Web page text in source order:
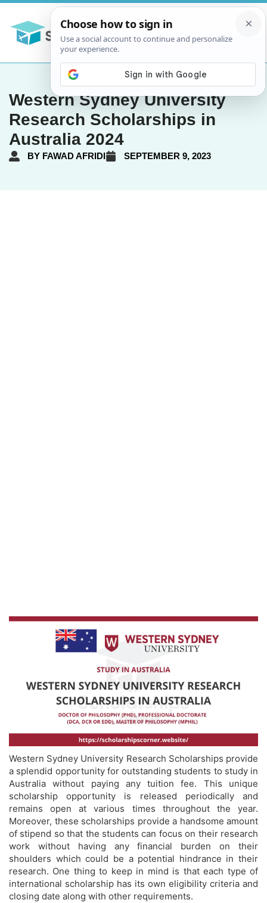
Western Sydney University
Research Scholarships in
Australia 2024
BY FAWAD AFRIDI SEPTEMBER 9, 2023
Western Sydney University Research Scholarships provide
a splendid opportunity for outstanding students to study in
Australia without paying any tuition fee. This unique
scholarship opportunity is released periodically and
remains open at various times throughout the year.
Moreover, these scholarships provide a handsome amount
of stipend so that the students can focus on their research
work without having any financial burden on their
shoulders which could be a potential hindrance in their
research. One thing to keep in mind is that each type of
international scholarship has its own eligibility criteria and
closing date along with other requirements.